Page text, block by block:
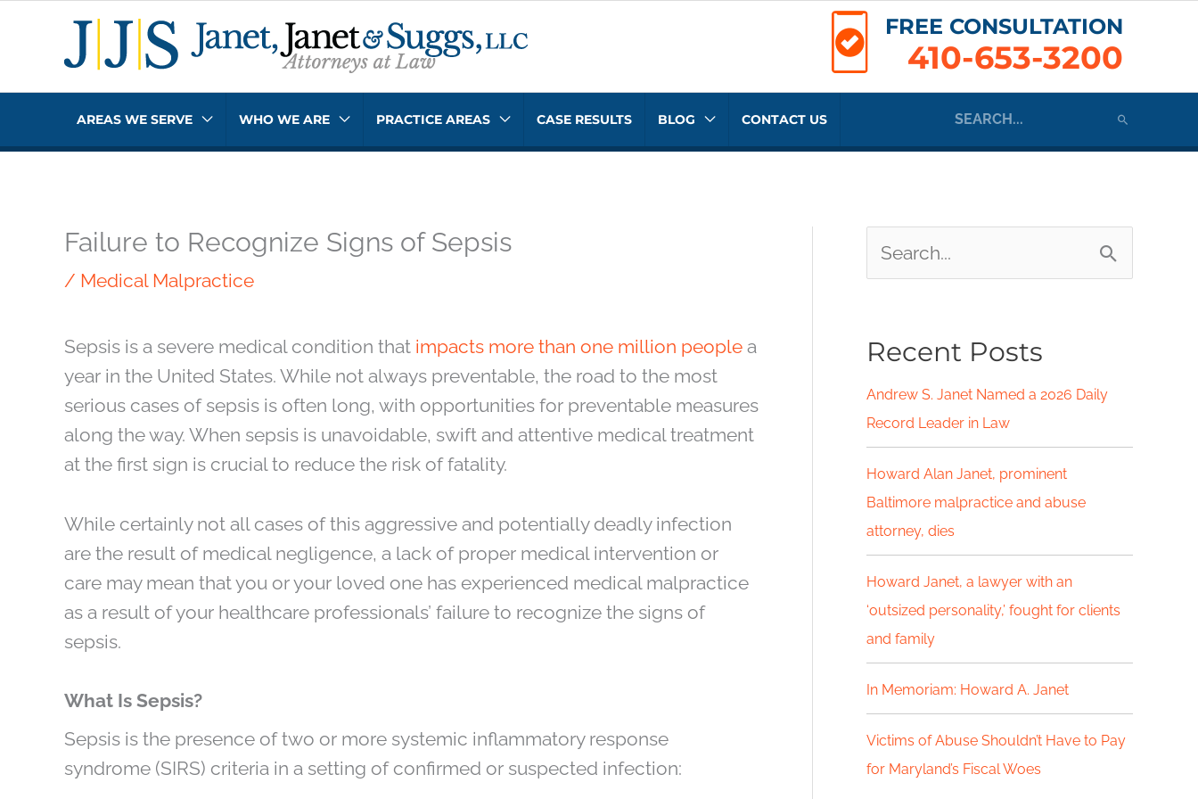
content
FREE CONSULTATION
410-653-3200
AREAS WE SERVE WHO WE ARE PRACTICE AREAS CASE RESULTS BLOG CONTACT US
for:
Failure to Recognize Signs of Sepsis
/ Medical Malpractice
Sepsis is a severe medical condition that impacts more than one million people a
year in the United States. While not always preventable, the road to the most
serious cases of sepsis is often long, with opportunities for preventable measures
along the way. When sepsis is unavoidable, swift and attentive medical treatment
at the first sign is crucial to reduce the risk of fatality.
While certainly not all cases of this aggressive and potentially deadly infection
are the result of medical negligence, a lack of proper medical intervention or
care may mean that you or your loved one has experienced medical malpractice
as a result of your healthcare professionals’ failure to recognize the signs of
sepsis.
What Is Sepsis?
Sepsis is the presence of two or more systemic inflammatory response
syndrome (SIRS) criteria in a setting of confirmed or suspected infection:
e
r
c
h
f
o
r
:
Recent Posts
Andrew S. Janet Named a 2026 Daily
Record Leader in Law
Howard Alan Janet, prominent
Baltimore malpractice and abuse
attorney, dies
Howard Janet, a lawyer with an
‘outsized personality,’ fought for clients
and family
In Memoriam: Howard A. Janet
Victims of Abuse Shouldn’t Have to Pay
for Maryland’s Fiscal Woes